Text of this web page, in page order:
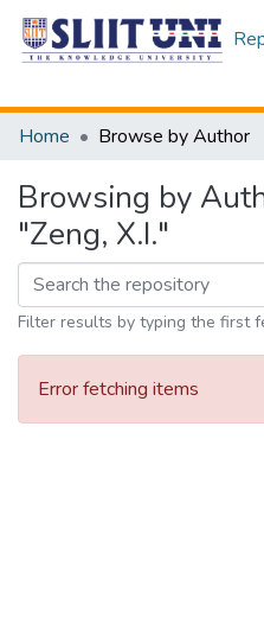
Home
Browse by Author
Browsing by
"Zeng, X.I."
Filter results by typing the first
Error fetching items